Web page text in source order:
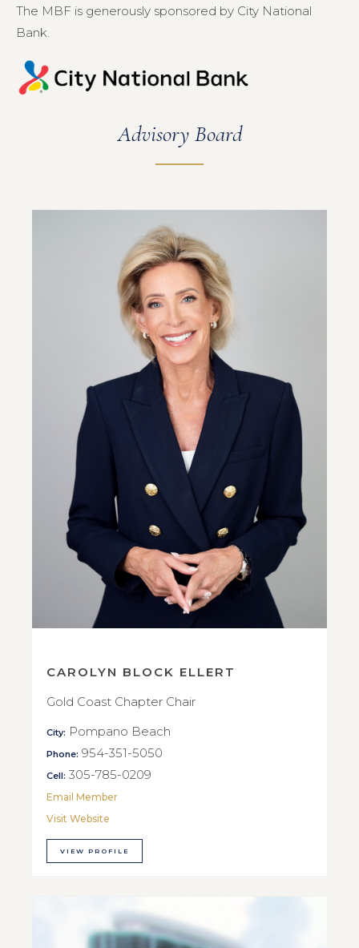
The MBF is generously sponsored by City National
Bank.
Advisory Board
CAROLYN BLOCK ELLERT
Gold Coast Chapter Chair
City: Pompano Beach
Phone: 954-351-5050
Cell: 305-785-0209
Email Member
Visit Website
VIEW PROFILE